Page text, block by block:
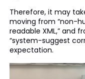
Therefore, it may
moving from “non-
readable XML,” and
“system-suggest
expectation.